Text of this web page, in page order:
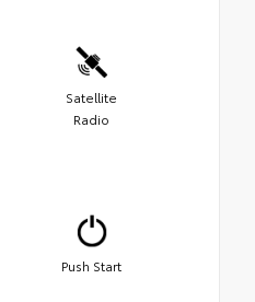
Satellite
Radio
Push Start